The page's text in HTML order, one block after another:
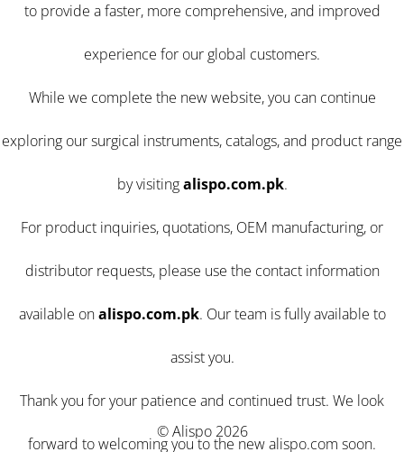
to provide a faster, more comprehensive, and improved
experience for our global customers.
While we complete the new website, you can continue
exploring our surgical instruments, catalogs, and product range
by visitingalispo.com.pk.
For product inquiries, quotations, OEM manufacturing, or
distributor requests, please use the contact information
available onalispo.com.pk. Our team is fully available to
assist you.
Thank you for your patience and continued trust. We look
forward to welcoming you to the new alispo.com soon.
© Alispo 2026